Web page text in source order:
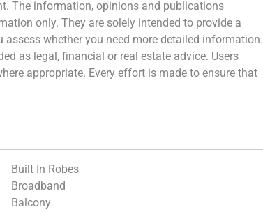
The information, opinions and publications
only. They are solely intended to provide a
whether you need more detailed information.
as legal, financial or real estate advice. Users
appropriate. Every effort is made to ensure that
Built In Robes
Broadband
Balcony